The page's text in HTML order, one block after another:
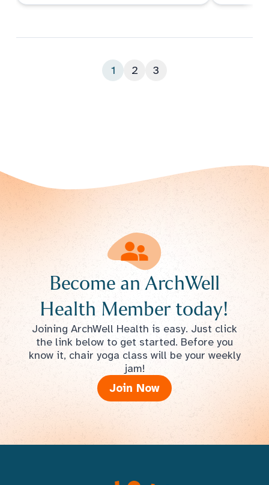
1 2 3
Become an ArchWell
Health Member today!
Joining ArchWell Health is easy. Just click
the link below to get started. Before you
know it, chair yoga class will be your weekly
jam!
Join Now